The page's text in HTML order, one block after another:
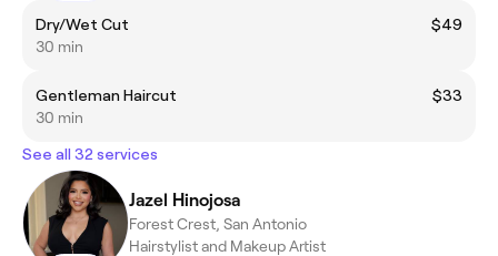
Dry/Wet Cut
$49
30 min
Gentleman Haircut
$33
30 min
See all 32 services
Jazel Hinojosa
Forest Crest, San Antonio
Hairstylist and Makeup Artist